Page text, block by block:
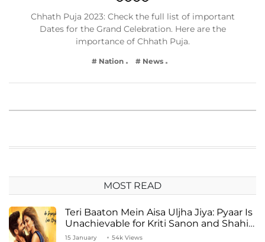
Chhath Puja 2023: Check the full list of important
Dates for the Grand Celebration. Here are the
importance of Chhath Puja.
# Nation # News
MOST READ
Teri Baaton Mein Aisa Uljha Jiya: Pyaar Is
Unachievable for Kriti Sanon and Shahid
Kapoor
15 January 54k Views